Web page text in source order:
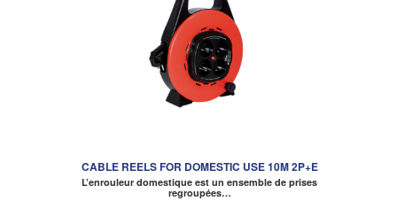
CABLE REELS FOR DOMESTIC USE 10M 2P+E
L’enrouleur domestique est un ensemble de prises
regroupées…